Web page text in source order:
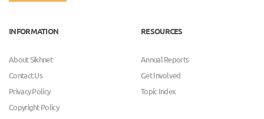
INFORMATION
About Sikhnet
Contact Us
Privacy Policy
Copyright Policy
RESOURCES
Annual Reports
Get Involved
Topic Index